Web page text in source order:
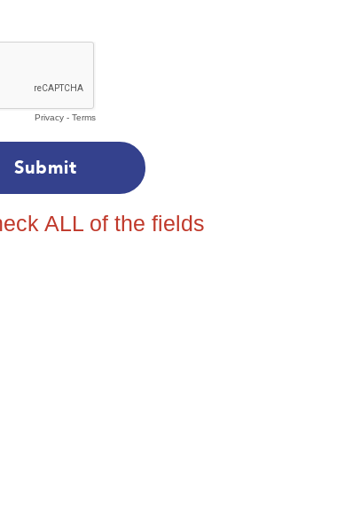
Privacy - Terms
ALL of the fields